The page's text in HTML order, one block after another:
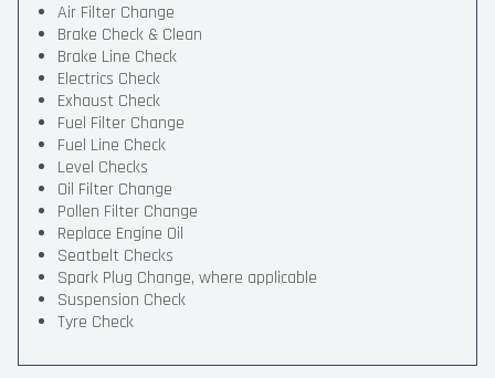
Air Filter Change
Brake Check & Clean
Brake Line Check
Electrics Check
Exhaust Check
Fuel Filter Change
Fuel Line Check
Level Checks
Oil Filter Change
Pollen Filter Change
Replace Engine Oil
Seatbelt Checks
Spark Plug Change, where applicable
Suspension Check
Tyre Check